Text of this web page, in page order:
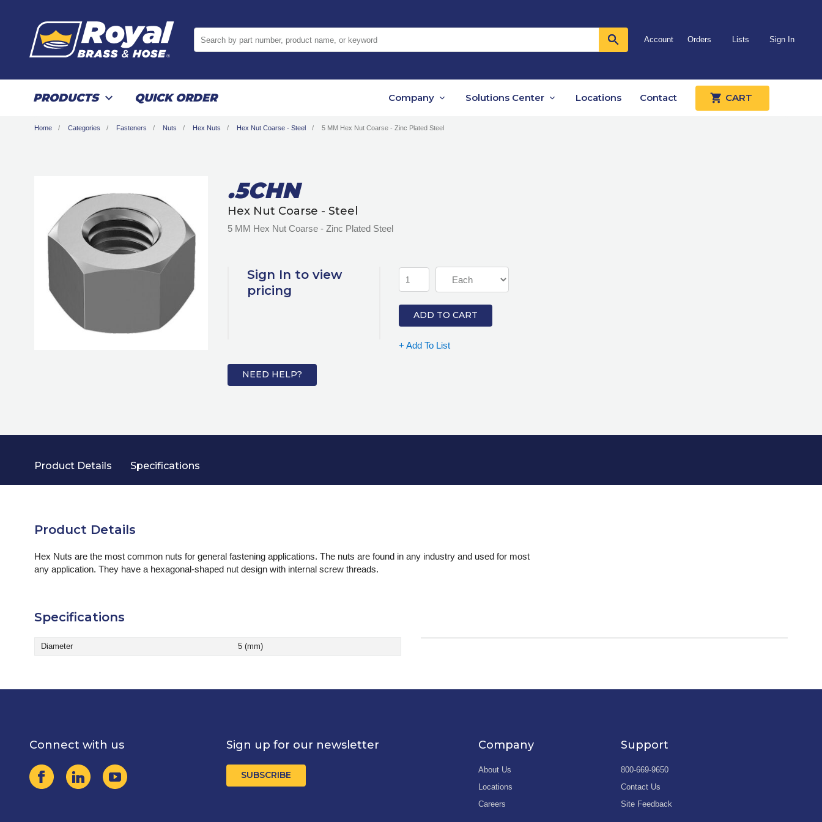
Account Orders Lists Sign In
PRODUCTS QUICK ORDER Company Solutions Center Locations Contact CART
Home Categories Fasteners Nuts Hex Nuts Hex Nut Coarse - Steel 5 MM Hex Nut Coarse - Zinc Plated Steel
.5CHN
Hex Nut Coarse - Steel
5 MM Hex Nut Coarse - Zinc Plated Steel
Sign In to view
pricing
ADD TO CART
+ Add To List
NEED HELP?
Product Details Specifications
Product Details
Hex Nuts are the most common nuts for general fastening applications. The nuts are found in any industry and used for most
any application. They have a hexagonal-shaped nut design with internal screw threads.
Specifications
Diameter 5 (mm)
Connect with us Sign up for our newsletter
SUBSCRIBE
Company
About Us
Locations
Careers
Support
800-669-9650
Contact Us
Site Feedback